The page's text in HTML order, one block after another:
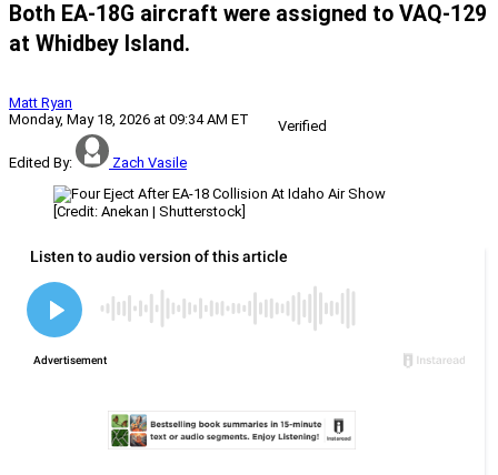
Both EA-18G aircraft were assigned to VAQ-129
at Whidbey Island.
Matt Ryan
Monday, May 18, 2026 at 09:34 AM ET
Verified
Edited By: Zach Vasile
[Credit: Anekan | Shutterstock]